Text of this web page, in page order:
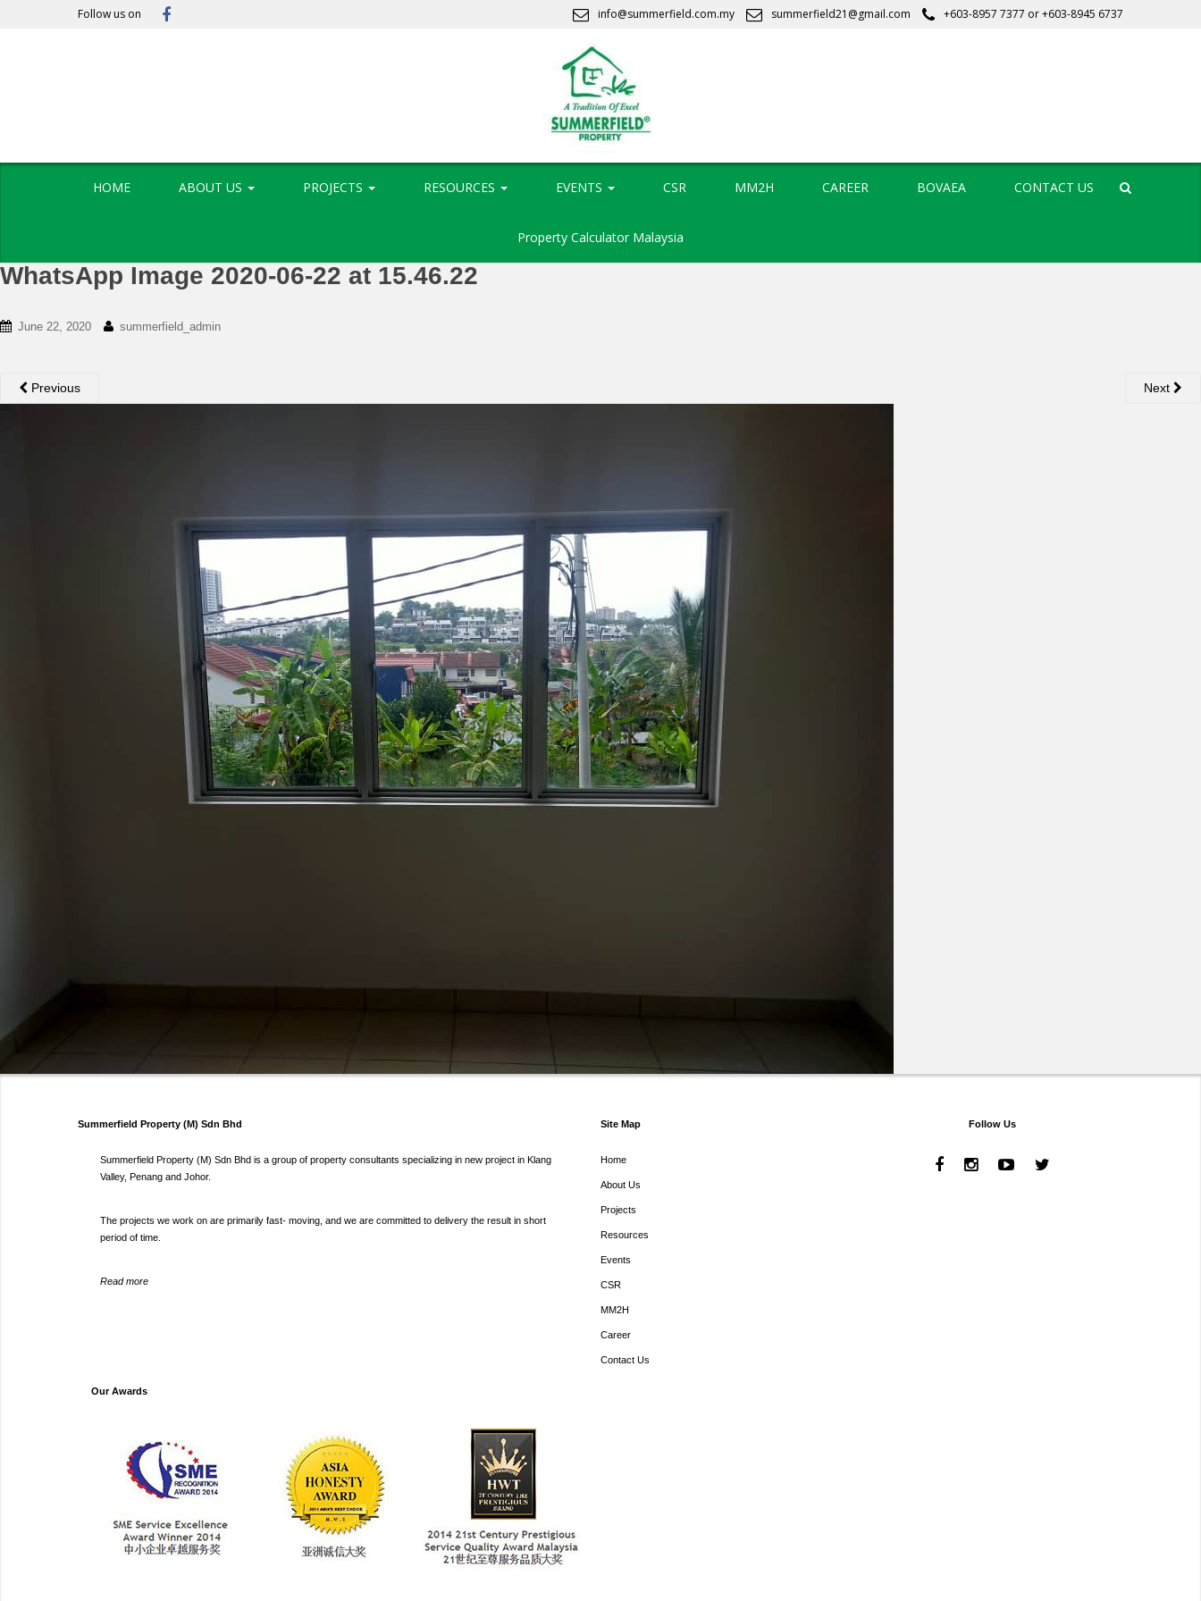
t
n
Follow us on info@summerfield.com.my summerfield21@gmail.com +603-8957 7377 or+603-8945 6737
HOME ABOUT US PROJECTS RESOURCES EVENTS CSR MM2H CAREER BOVAEA CONTACT US
Property Calculator Malaysia
WhatsApp Image 2020-06-22 at 15.46.22
June 22, 2020 summerfield_admin
Previous Next
Summerfield Property (M) Sdn Bhd
Summerfield Property (M) Sdn Bhd is a group of property consultants specializing in new project in Klang
Valley, Penang and Johor.
The projects we work on are primarily fast- moving, and we are committed to delivery the result in short
period of time.
Read more
Site Map
Home
About Us
Projects
Resources
Events
CSR
MM2H
Career
Contact Us
Follow Us
Our Awards